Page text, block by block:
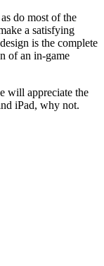
do most of the
a satisfying
is the complete
of an in-game
will appreciate the
iPad, why not.